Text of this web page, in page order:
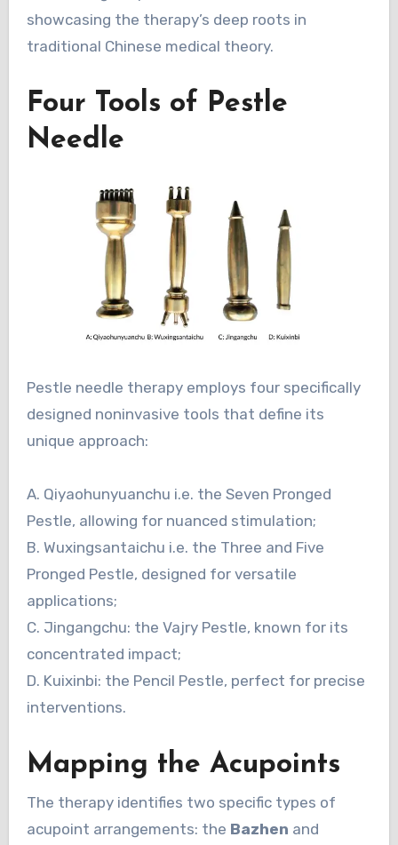
showcasing the therapy’s deep roots in
traditional Chinese medical theory.
Four Tools of Pestle
Needle
Pestle needle therapy employs four specifically
designed noninvasive tools that define its
unique approach:
A. Qiyaohunyuanchu i.e. the Seven Pronged
Pestle, allowing for nuanced stimulation;
B. Wuxingsantaichu i.e. the Three and Five
Pronged Pestle, designed for versatile
applications;
C. Jingangchu: the Vajry Pestle, known for its
concentrated impact;
D. Kuixinbi: the Pencil Pestle, perfect for precise
interventions.
Mapping the Acupoints
The therapy identifies two specific types of
acupoint arrangements: the Bazhen and